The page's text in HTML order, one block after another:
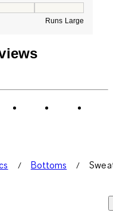
Runs Large
Bottoms